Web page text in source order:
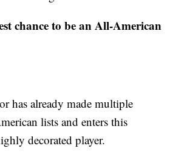
chance to be an All-American
has already made multiple
lists and enters this
decorated player.